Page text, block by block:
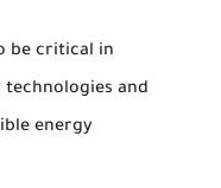
be critical in
and
energy